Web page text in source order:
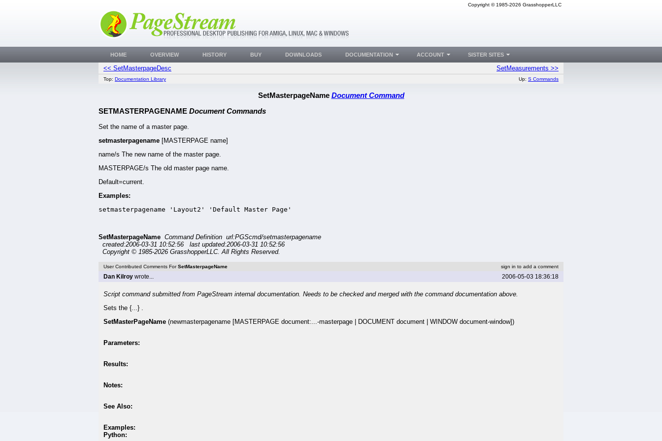
Copyright © 1985-2026 GrasshopperLLC
<< SetMasterpageDesc SetMeasurements >>
Top: Documentation Library Up: S Commands
SetMasterpageName Document Command
SETMASTERPAGENAME Document Commands
Set the name of a master page.
setmasterpagename [MASTERPAGE name]
name/s The new name of the master page.
MASTERPAGE/s The old master page name.
Default=current.
Examples:
setmasterpagename 'Layout2' 'Default Master Page'
SetMasterpageName Command Definition url:PGScmd/setmasterpagename
created:2006-03-31 10:52:56 last updated:2006-03-31 10:52:56
Copyright © 1985-2026 GrasshopperLLC. All Rights Reserved.
User Contributed Comments ForSetMasterpageName sign in to add a comment
Dan Kilroy wrote... 2006-05-03 18:36:18
Script command submitted from PageStream internal documentation. Needs to be checked and merged with the command documentation above.
Sets the {...} .
SetMasterPageName (newmasterpagename [MASTERPAGE document:...-masterpage | DOCUMENT document | WINDOW document-window])
Parameters:
Results:
Notes:
See Also:
Examples:
Python:
HOME OVERVIEW HISTORY BUY DOWNLOADS DOCUMENTATION ACCOUNT SISTER SITES